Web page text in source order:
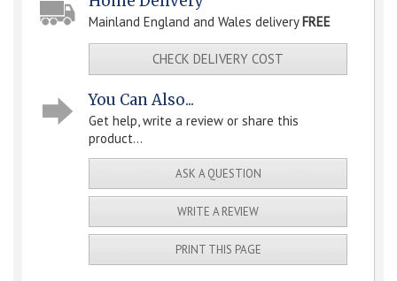
Mainland England and Wales deliveryFREE
CHECK DELIVERY COST
You Can Also...
Get help, write a review or share this
product...
ASK A QUESTION
WRITE A REVIEW
PRINT THIS PAGE